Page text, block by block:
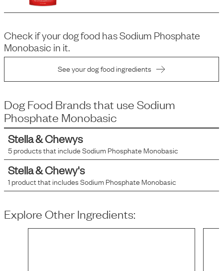
Check if your dog food hasSodium Phosphate
Monobasic in it.
See your dog food ingredients
Dog Food Brands that use Sodium
Phosphate Monobasic
Stella & Chewys
5products that includeSodium Phosphate Monobasic
Stella & Chewy's
1 product that includesSodium Phosphate Monobasic
Explore Other Ingredients: